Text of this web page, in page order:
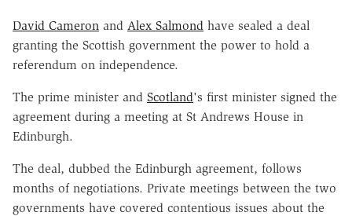
David Cameron and Alex Salmond have sealed a deal
granting the Scottish government the power to hold a
referendum on independence.
The prime minister and Scotland's first minister signed the
agreement during a meeting at St Andrews House in
Edinburgh.
The deal, dubbed the Edinburgh agreement, follows
months of negotiations. Private meetings between the two
governments have covered contentious issues about the